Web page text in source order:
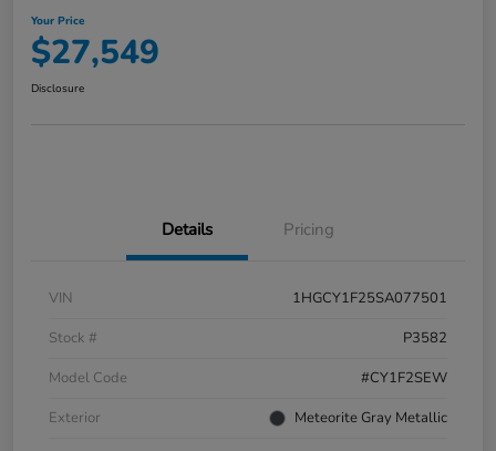
Your Price
$27,549
Disclosure
Details Pricing
VIN
1HGCY1F25SA077501
Stock #
P3582
Model Code
#CY1F2SEW
Exterior
Meteorite Gray Metallic